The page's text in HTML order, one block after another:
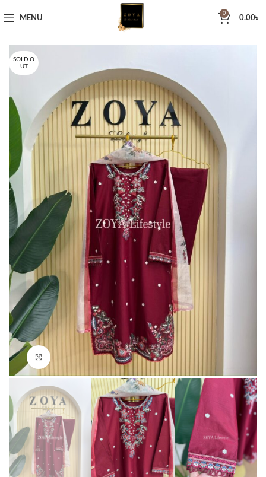
MENU
0
0.00৳
SOLD O
UT
Click to enlarge